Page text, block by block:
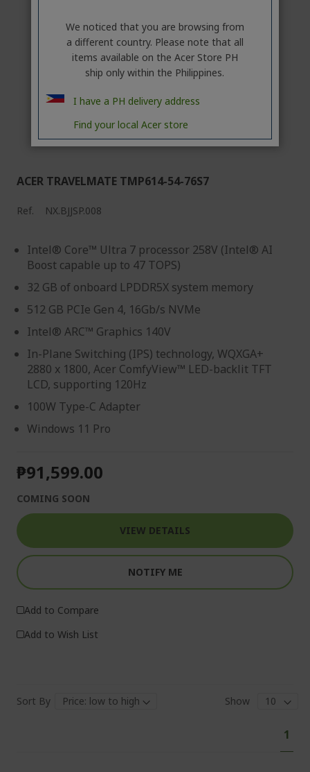
ACER TRAVELMATE TMP614-54-76S7
Ref. NX.BJJSP.008
Intel® Core™ Ultra 7 processor 258V (Intel® AI
Boost capable up to 47 TOPS)
32 GB of onboard LPDDR5X system memory
512 GB PCIe Gen 4, 16Gb/s NVMe
Intel® ARC™ Graphics 140V
In-Plane Switching (IPS) technology, WQXGA+
2880 x 1800, Acer ComfyView™ LED-backlit TFT
LCD, supporting 120Hz
100W Type-C Adapter
Windows 11 Pro
₱91,599.00
COMING SOON
VIEW DETAILS
NOTIFY ME
Add to Compare
Add to Wish List
Sort By
Show
1
We noticed that you are browsing from
a different country. Please note that all
items available on the Acer Store PH
ship only within the Philippines.
I have a PH delivery address
Find your local Acer store